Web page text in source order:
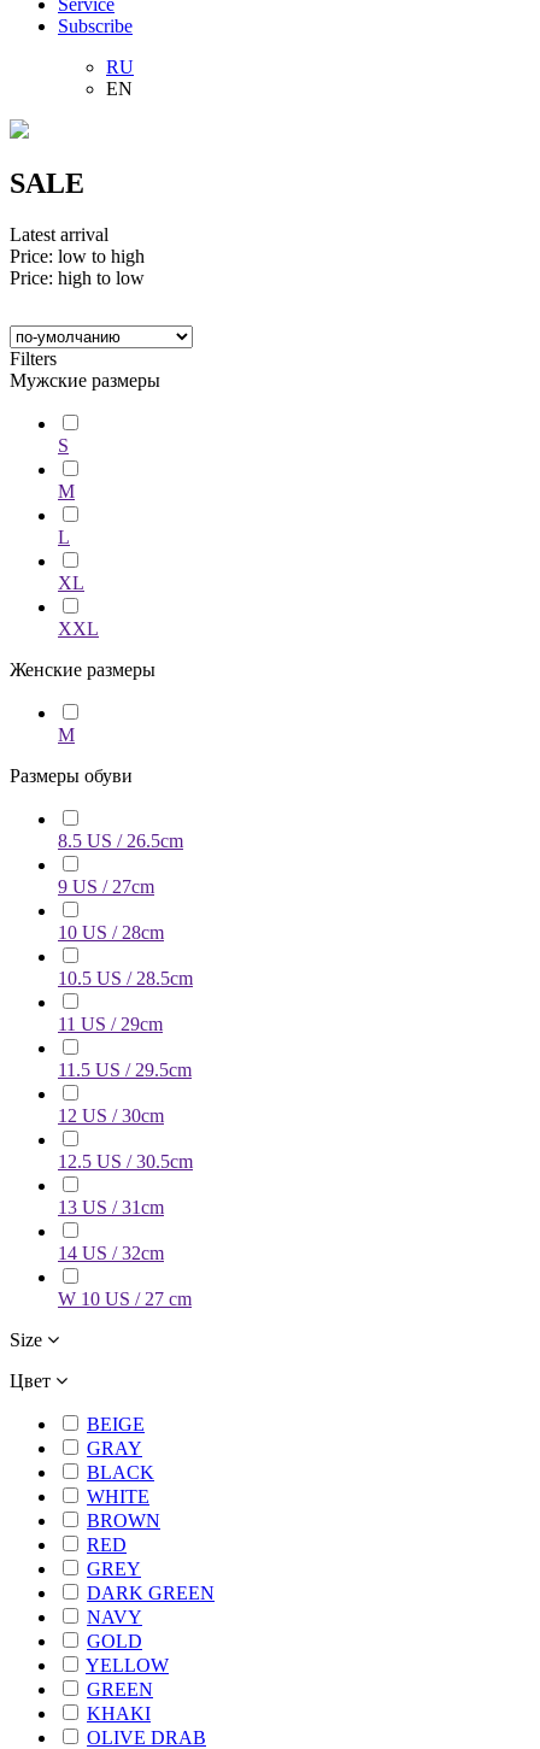
Service
Subscribe
RU
EN
SALE
Latest arrival
Price: low to high
Price: high to low
Filters
Мужские размеры
S
M
L
XL
XXL
Женские размеры
M
Размеры обуви
8.5 US / 26.5cm
9 US / 27cm
10 US / 28cm
10.5 US / 28.5cm
11 US / 29cm
11.5 US / 29.5cm
12 US / 30cm
12.5 US / 30.5cm
13 US / 31cm
14 US / 32cm
W 10 US / 27 cm
Size
Цвет
BEIGE
GRAY
BLACK
WHITE
BROWN
RED
GREY
DARK GREEN
NAVY
GOLD
YELLOW
GREEN
KHAKI
OLIVE DRAB